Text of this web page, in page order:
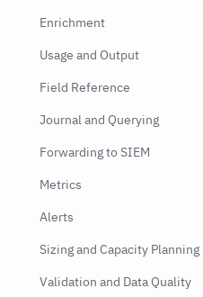
Enrichment
Usage and Output
Field Reference
Journal and Querying
Forwarding to SIEM
Metrics
Alerts
Sizing and Capacity Planning
Validation and Data Quality